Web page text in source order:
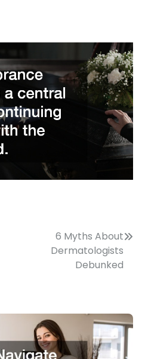
6 Myths About
Dermatologists
Debunked